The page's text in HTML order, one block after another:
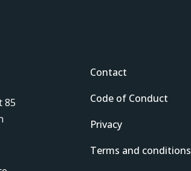
85
Contact
Code of Conduct
Privacy
Terms and conditions